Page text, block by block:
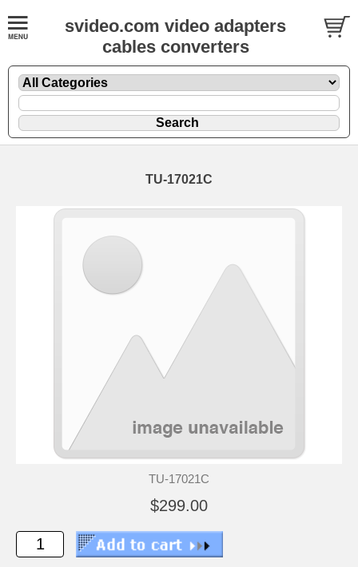
svideo.com video adapters
cables converters
TU-17021C
TU-17021C
$299.00